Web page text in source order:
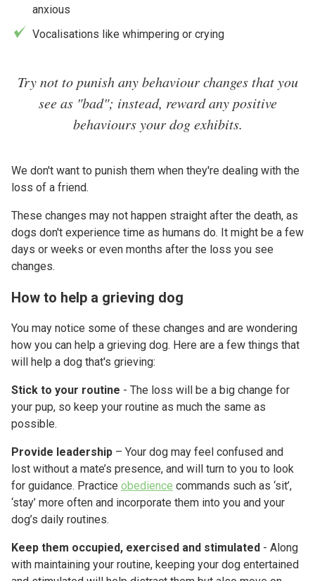
anxious
Vocalisations like whimpering or crying
Try not to punish any behaviour changes that you
see as "bad"; instead, reward any positive
behaviours your dog exhibits.
We don't want to punish them when they're dealing with the
loss of a friend.
These changes may not happen straight after the death, as
dogs don't experience time as humans do. It might be a few
days or weeks or even months after the loss you see
changes.
How to help a grieving dog
You may notice some of these changes and are wondering
how you can help a grieving dog. Here are a few things that
will help a dog that's grieving:
Stick to your routine - The loss will be a big change for
your pup, so keep your routine as much the same as
possible.
Provide leadership – Your dog may feel confused and
lost without a mate’s presence, and will turn to you to look
for guidance. Practice obedience commands such as ‘sit’,
‘stay’ more often and incorporate them into you and your
dog’s daily routines.
Keep them occupied, exercised and stimulated - Along
with maintaining your routine, keeping your dog entertained